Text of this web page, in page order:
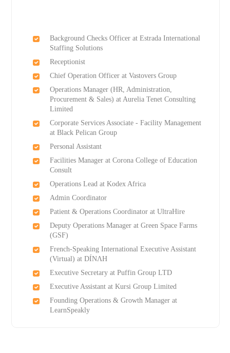
Background Checks Officer at Estrada International
Staffing Solutions
Receptionist
Chief Operation Officer at Vastovers Group
Operations Manager (HR, Administration,
Procurement & Sales) at Aurelia Tenet Consulting
Limited
Corporate Services Associate - Facility Management
at Black Pelican Group
Personal Assistant
Facilities Manager at Corona College of Education
Consult
Operations Lead at Kodex Africa
Admin Coordinator
Patient & Operations Coordinator at UltraHire
Deputy Operations Manager at Green Space Farms
(GSF)
French-Speaking International Executive Assistant
(Virtual) at DÍNΛH
Executive Secretary at Puffin Group LTD
Executive Assistant at Kursi Group Limited
Founding Operations & Growth Manager at
LearnSpeakly